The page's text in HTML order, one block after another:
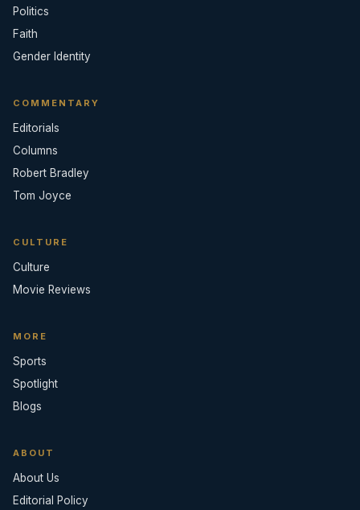
Politics
Faith
Gender Identity
COMMENTARY
Editorials
Columns
Robert Bradley
Tom Joyce
CULTURE
Culture
Movie Reviews
MORE
Sports
Spotlight
Blogs
ABOUT
About Us
Editorial Policy